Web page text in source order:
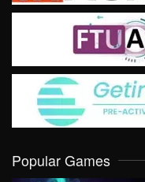
Popular Games